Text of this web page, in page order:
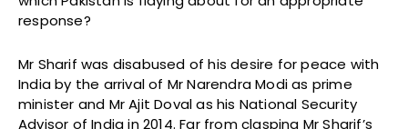
response?
Mr Sharif was disabused of his desire for peace with
India by the arrival of Mr Narendra Modi as prime
minister and Mr Ajit Doval as his National Security
Advisor of India in 2014. Far from clasping Mr Sharif’s